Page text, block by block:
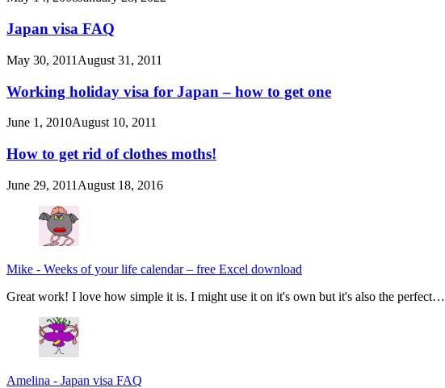
Japan visa FAQ
May 30, 2011 August 31, 2011
Working holiday visa for Japan – how to get one
June 1, 2010August 10, 2011
How to get rid of clothes moths!
June 29, 2011 August 18, 2016
Mike - Weeks of your life calendar – free Excel download
Great work! I love how simple it is. I might use it on it's own but it's also the perfect…
Amelina - Japan visa FAQ